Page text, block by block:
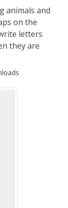
animals and
on the
letters
they are